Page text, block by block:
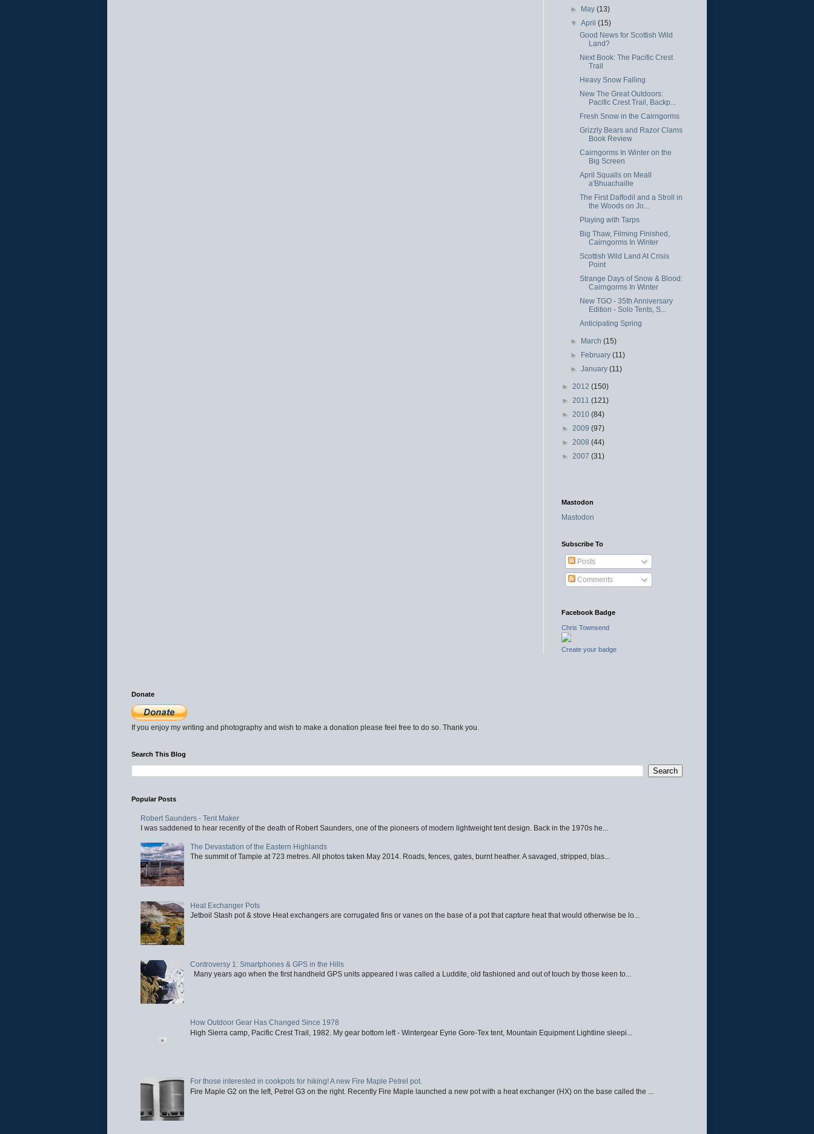
► May(13)
▼April(15)
Good News for Scottish Wild
Land?
Next Book: The Pacific Crest
Trail
Heavy Snow Falling
New The Great Outdoors:
Pacific Crest Trail, Backp...
Fresh Snow in the Cairngorms
Grizzly Bears and Razor Clams
Book Review
Cairngorms In Winter on the
Big Screen
April Squalls on Meall
a'Bhuachaille
The First Daffodil and a Stroll in
the Woods on Jo...
Playing with Tarps
Big Thaw, Filming Finished,
Cairngorms In Winter
Scottish Wild Land At Crisis
Point
Strange Days of Snow & Blood:
Cairngorms In Winter
New TGO - 35th Anniversary
Edition - Solo Tents, S...
Anticipating Spring
► March(15)
► February(11)
►January(11)
► 2012 (150)
► 2011 (121)
► 2010 (84)
► 2009 (97)
► 2008 (44)
► 2007 (31)
Mastodon
Mastodon
Subscribe To
Posts
Comments
Facebook Badge
Chris Townsend
Create your badge
Donate
If you enjoy my writing and photography and wish to make a donation please feel free to do so. Thank you.
Search This Blog
Popular Posts
Robert Saunders - Tent Maker
I was saddened to hear recently of the death of Robert Saunders, one of the pioneers of modern lightweight tent design. Back in the 1970s he...
The Devastation of the Eastern Highlands
The summit of Tampie at 723 metres. All photos taken May 2014. Roads, fences, gates, burnt heather. A savaged, stripped, blas...
Heat Exchanger Pots
Jetboil Stash pot & stove Heat exchangers are corrugated fins or vanes on the base of a pot that capture heat that would otherwise be lo...
Controversy 1: Smartphones & GPS in the Hills
Many years ago when the first handheld GPS units appeared I was called a Luddite, old fashioned and out of touch by those keen to...
How Outdoor Gear Has Changed Since 1978
High Sierra camp, Pacific Crest Trail, 1982. My gear bottom left - Wintergear Eyrie Gore-Tex tent, Mountain Equipment Lightline sleepi...
For those interested in cookpots for hiking! A new Fire Maple Petrel pot.
Fire Maple G2 on the left, Petrel G3 on the right. Recently Fire Maple launched a new pot with a heat exchanger (HX) on the base called the ...